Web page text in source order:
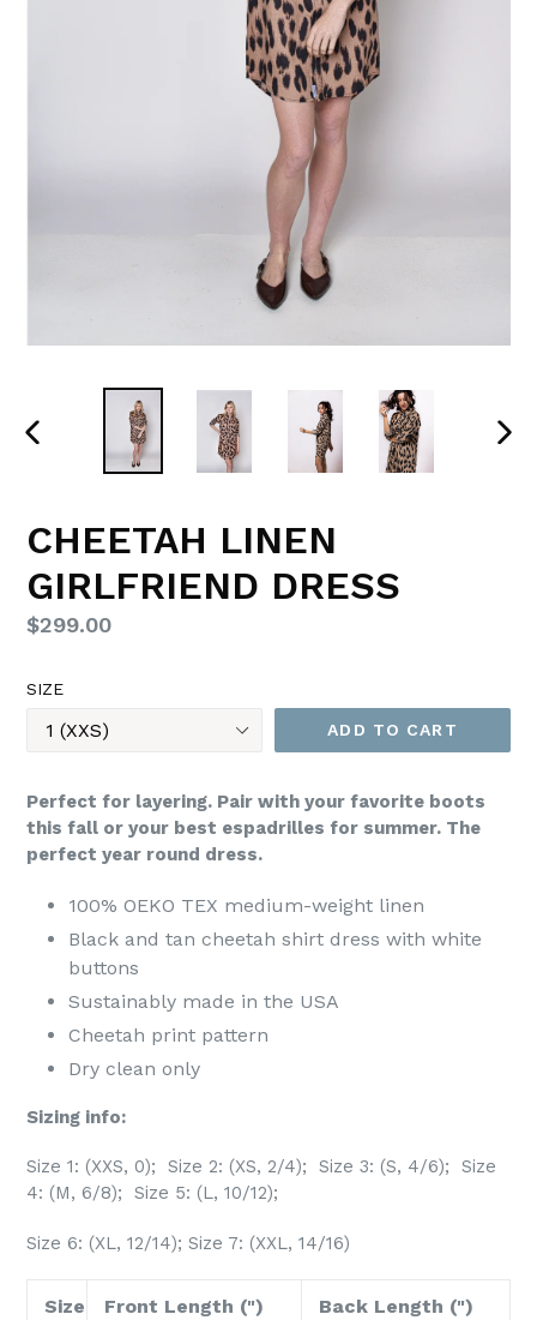
PREVIOUS
CHEETAH LINEN
GIRLFRIEND DRESS
Regular
$299.00
SIZE
ADD TO CART
Perfect for layering. Pair with your favorite boots
this fall or your best espadrilles for summer. The
perfect year round dress.
100% OEKO TEX medium-weight linen
Black and tan cheetah shirt dress with white
buttons
Sustainably made in the USA
Cheetah print pattern
Dry clean only
Sizing info:
Size 1: (XXS, 0); Size 2: (XS, 2/4); Size 3: (S, 4/6); Size
4: (M, 6/8); Size 5: (L, 10/12);
Size 6: (XL, 12/14); Size 7: (XXL, 14/16)
Size Front Length (") Back Length (")